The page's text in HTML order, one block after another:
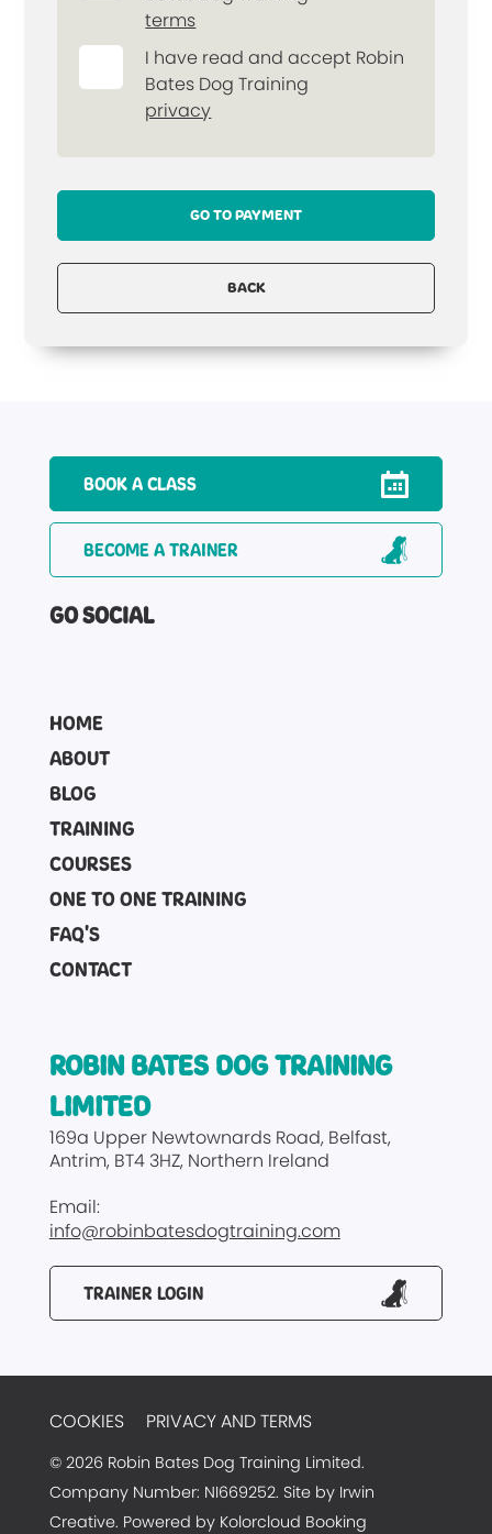
terms
I have read and accept Robin
Bates Dog Training
privacy
BACK
GO TO PAYMENT
BOOK A CLASS
BECOME A TRAINER
GO SOCIAL
HOME
ABOUT
BLOG
TRAINING
COURSES
ONE TO ONE TRAINING
FAQ'S
CONTACT
ROBIN BATES DOG TRAINING
LIMITED
169a Upper Newtownards Road Belfast
Antrim BT4 3HZ Northern Ireland
Email:
info@robinbatesdogtraining.com
TRAINER LOGIN
COOKIES PRIVACY AND TERMS
© 2026 Robin Bates Dog Training Limited.
Company Number: NI669252. Site by Irwin
Creative. Powered by Kolorcloud Booking